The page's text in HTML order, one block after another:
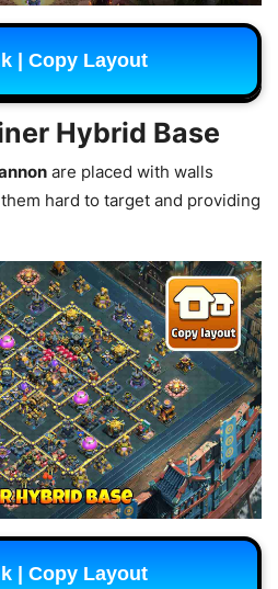
| Copy Layout
Hybrid Base
are placed with walls
hard to target and providing
| Copy Layout